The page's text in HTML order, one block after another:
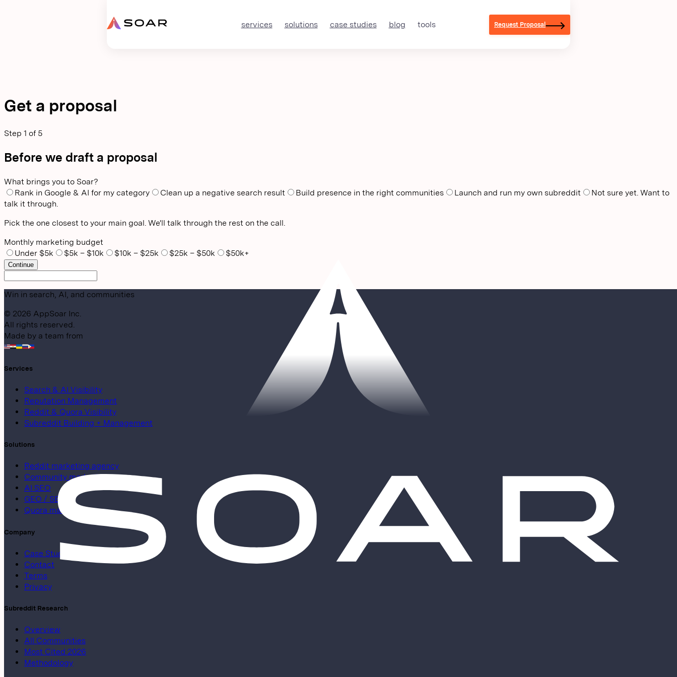
services solutions case studies blog tools Request Proposal
Get a proposal
Step 1 of 5
Before we draft a proposal
What brings you to Soar?
Rank in Google & AI for my category
Clean up a negative search result Build presence in the right communities Launch and run my own subreddit
Not sure yet. Want to
talk it through.
Pick the one closest to your main goal. We'll talk through the rest on the call.
Monthly marketing budget
Under $5k
$5k – $10k $10k – $25k $25k – $50k $50k+
Continue
Win in search, AI, and communities
© 2026 AppSoar Inc.
All rights reserved.
Made by a team from
Services
Search & AI Visibility
Reputation Management
Reddit & Quora Visibility
Subreddit Building + Management
Solutions
Reddit marketing agency
Community marketing
AI SEO
GEO / SEO
Quora marketing
Company
Case Studies
Contact
Terms
Privacy
Subreddit Research
Overview
All Communities
Most Cited 2026
Methodology